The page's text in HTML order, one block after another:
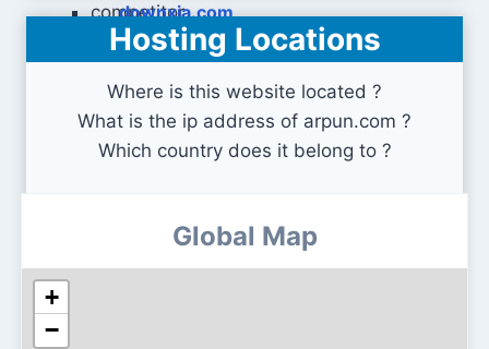
downxia.com
Hosting Locations
Where is this website located ?
What is the ip address of arpun.com ?
Which country does it belong to ?
Global Map
+
−